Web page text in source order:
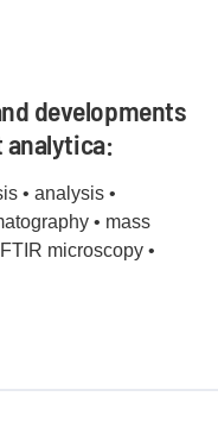
developments
• analysis •
• mass
microscopy •